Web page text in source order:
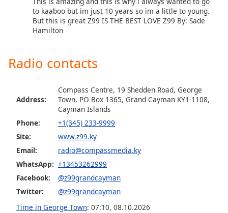
Background
Opacity
Font
Edge
Style
to kaaboo but im just 10 years so im a little to young.
But this is great Z99 IS THE BEST LOVE Z99 By: Sade
Hamilton
Radio contacts
Address:
Compass Centre, 19 Shedden Road, George
Town, PO Box 1365, Grand Cayman KY1-1108,
Cayman Islands
Phone:
+1(345) 233-9999
Site:
www.z99.ky
Email:
radio@compassmedia.ky
WhatsApp: +13453262999
Facebook:
@z99grandcayman
Twitter:
@z99grandcayman
Time in George Town: 07:10, 08.10.2026